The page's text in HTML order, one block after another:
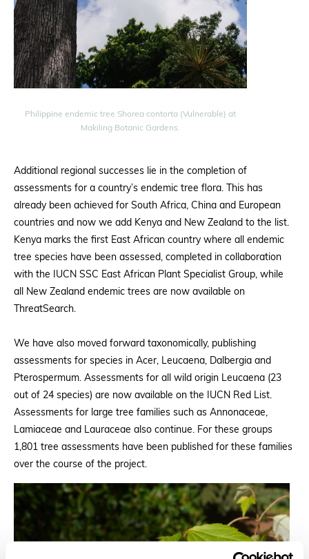
Philippine endemic tree Shorea contorta (Vulnerable) at
Makiling Botanic Gardens.
Additional regional successes lie in the completion of
assessments for a country’s endemic tree flora. This has
already been achieved for South Africa, China and European
countries and now we add Kenya and New Zealand to the list.
Kenya marks the first East African country where all endemic
tree species have been assessed, completed in collaboration
with the IUCN SSC East African Plant Specialist Group, while
all New Zealand endemic trees are now available on
ThreatSearch.
We have also moved forward taxonomically, publishing
assessments for species in Acer, Leucaena, Dalbergia and
Pterospermum. Assessments for all wild origin Leucaena (23
out of 24 species) are now available on the IUCN Red List.
Assessments for large tree families such as Annonaceae,
Lamiaceae and Lauraceae also continue. For these groups
1,801 tree assessments have been published for these families
over the course of the project.